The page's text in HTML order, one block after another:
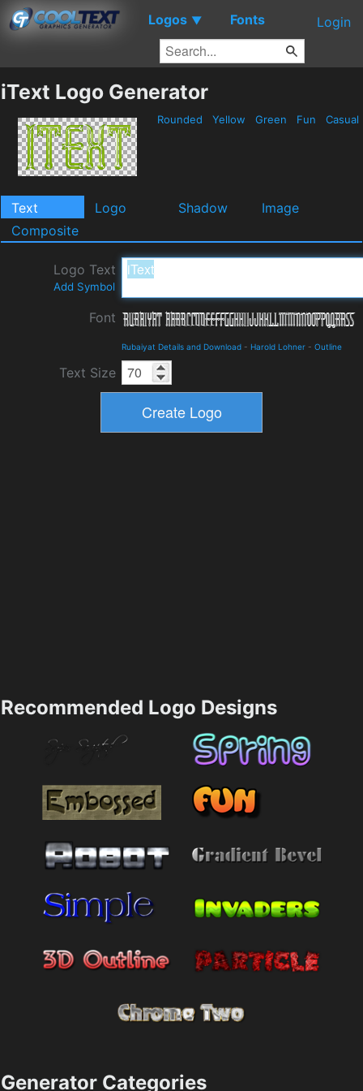
Logos ▼ Fonts Login
iText Logo Generator
Rounded Yellow Green Fun Casual
Text Logo Shadow
Image
Composite
Logo Text
Add Symbol
Font
Rubaiyat Details and Download - Harold Lohner - Outline
Text Size
Recommended Logo Designs
Generator Categories